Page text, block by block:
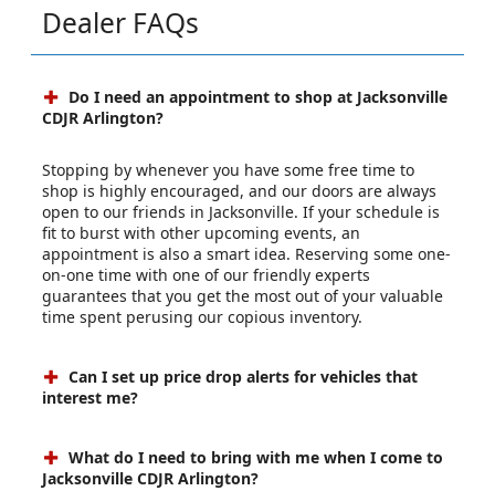
Dealer FAQs
Do I need an appointment to shop at Jacksonville
CDJR Arlington?
Stopping by whenever you have some free time to
shop is highly encouraged, and our doors are always
open to our friends in Jacksonville. If your schedule is
fit to burst with other upcoming events, an
appointment is also a smart idea. Reserving some one-
on-one time with one of our friendly experts
guarantees that you get the most out of your valuable
time spent perusing our copious inventory.
Can I set up price drop alerts for vehicles that
interest me?
What do I need to bring with me when I come to
Jacksonville CDJR Arlington?